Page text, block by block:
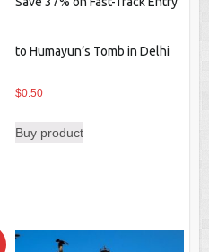
to Humayun’s Tomb in Delhi
$0.50
Buy product